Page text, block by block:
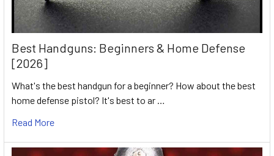
Best Handguns: Beginners & Home Defense
[2026]
What's the best handgun for a beginner? How about the best
home defense pistol? It's best to ar …
Read More